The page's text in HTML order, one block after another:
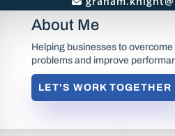
About Me
Helping businesses to overcome
problems and improve
LET'S WORK TOGETHER